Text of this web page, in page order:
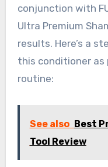
conjunction with
Ultra Premium
results. Here’s a
this conditioner as
routine:
See also Best
Tool Review